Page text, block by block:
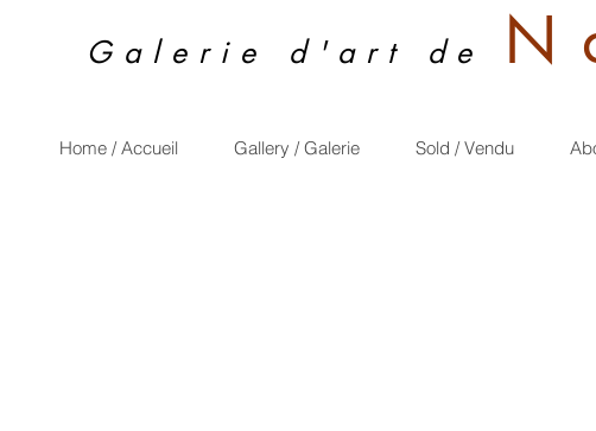
Galerie d'art de
Home / Accueil Gallery / Galerie Sold / Vendu